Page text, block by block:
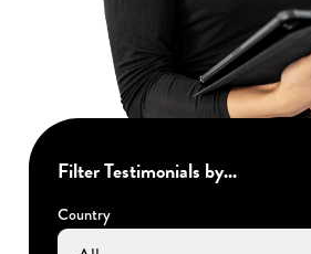
Filter Testimonials by...
Country